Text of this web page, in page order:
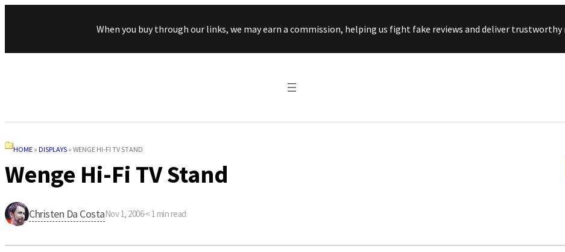
Skip to content
When you buy through our links, we may earn a commission, helping us fight fake reviews and deliver
HOME » DISPLAYS » WENGE HI-FI TV STAND
Wenge Hi-Fi TV Stand
Christen Da CostaNov 1, 2006·< 1 min read